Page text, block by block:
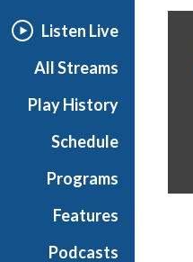
Listen Live
All Streams
Play History
Schedule
Programs
Features
Podcasts